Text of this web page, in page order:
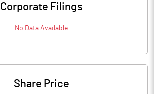
Corporate Filings
No Data Available
Share Price